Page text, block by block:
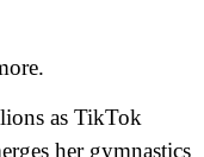
as TikTok
her gymnastics